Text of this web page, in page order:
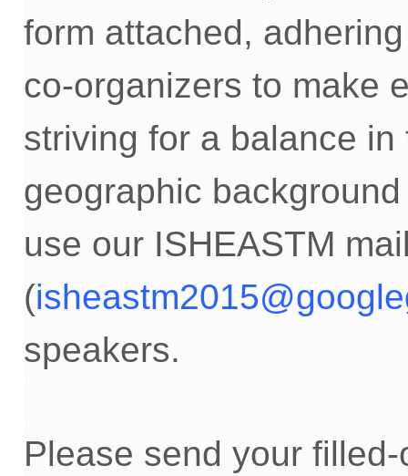
form attached,
co-organizers to make
striving for a balance in
geographic background
use our ISHEASTM
(
speakers.
Please send your